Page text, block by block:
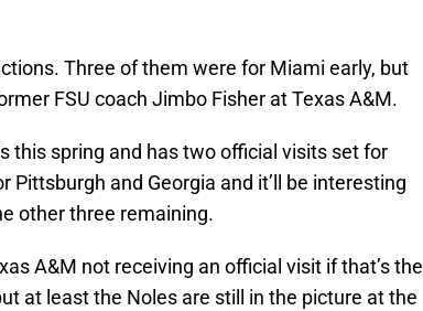
Three of them were for Miami early, but
FSU coach Jimbo Fisher at Texas A&M.
this spring and has two official visits set for
and Georgia and it’ll be interesting
other three remaining.
A&M not receiving an official visit if that’s the
at least the Noles are still in the picture at the